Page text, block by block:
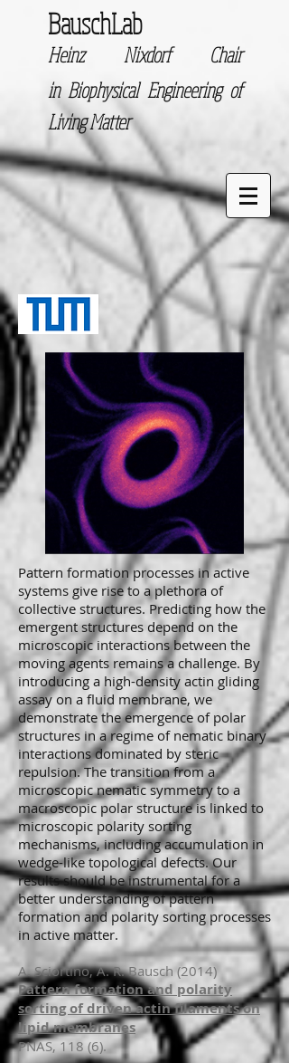
BauschLab
Heinz Nixdorf Chair
in Biophysical Engineering of
Living Matter
Pattern formation processes in active
systems give rise to a plethora of
collective structures. Predicting how the
emergent structures depend on the
microscopic interactions between the
moving agents remains a challenge. By
introducing a high-density actin gliding
assay on a fluid membrane, we
demonstrate the emergence of polar
structures in a regime of nematic binary
interactions dominated by steric
repulsion. The transition from a
microscopic nematic symmetry to a
macroscopic polar structure is linked to
microscopic polarity sorting
mechanisms, including accumulation in
wedge-like topological defects. Our
results should be instrumental for a
better understanding of pattern
formation and polarity sorting processes
in active matter.
A. Sciortino, A. R. Bausch (2014)
Pattern formation and polarity
sorting of driven actin filaments on
lipid membranes
PNAS, 118 (6).